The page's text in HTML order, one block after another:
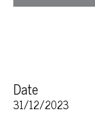
Date
31/12/2023